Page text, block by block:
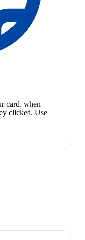
card, when
clicked. Use